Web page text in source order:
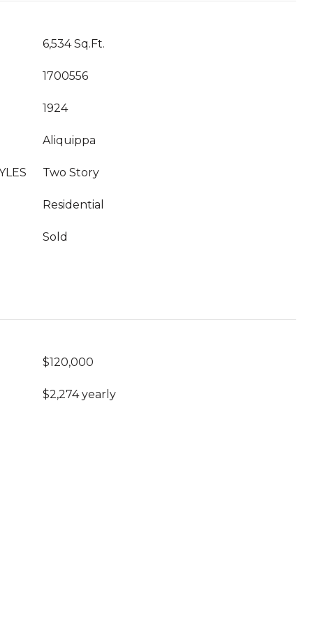
6,534 Sq.Ft.
1700556
1924
Aliquippa
Two Story
Residential
Sold
$120,000
$2,274 yearly